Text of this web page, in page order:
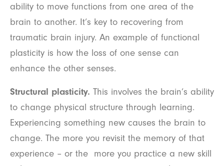
ability to move functions from one area of the
brain to another. It’s key to recovering from
traumatic brain injury. An example of functional
plasticity is how the loss of one sense can
enhance the other senses.
Structural plasticity. This involves the brain’s ability
to change physical structure through learning.
Experiencing something new causes the brain to
change. The more you revisit the memory of that
experience – or the more you practice a new skill